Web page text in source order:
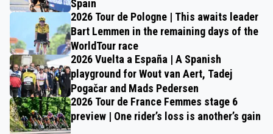
Spain
2026 Tour de Pologne | This awaits leader
Bart Lemmen in the remaining days of the
WorldTour race
2026 Vuelta a España | A Spanish
playground for Wout van Aert, Tadej
Pogačar and Mads Pedersen
2026 Tour de France Femmes stage 6
preview | One rider’s loss is another’s gain